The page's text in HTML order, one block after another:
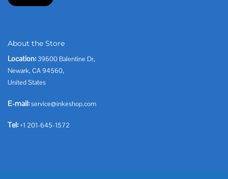
About the Store
Location: 39600 Balentine Dr,
Newark, CA 94560,
United States
E-mail:service@inkeshop.com
Tel: +1 201-645-1572